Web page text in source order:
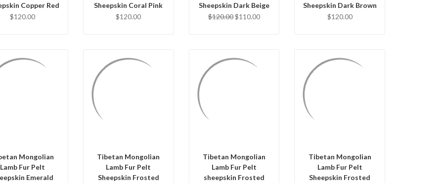
Copper Red
$120.00
Sheepskin Coral Pink
$120.00
Sheepskin Dark Beige
$120.00$110.00
Sheepskin Dark Brown
$120.00
Mongolian
Lamb Fur Pelt
Emerald
Tibetan Mongolian
Lamb Fur Pelt
Sheepskin Frosted
Tibetan Mongolian
Lamb Fur Pelt
sheepskin Frosted
Tibetan Mongolian
Lamb Fur Pelt
Sheepskin Frosted